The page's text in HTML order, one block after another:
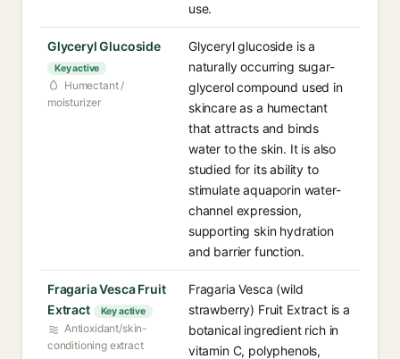
use.
Glyceryl Glucoside
Key active
Humectant /
moisturizer
Glyceryl glucoside is a
naturally occurring sugar-
glycerol compound used in
skincare as a humectant
that attracts and binds
water to the skin. It is also
studied for its ability to
stimulate aquaporin water-
channel expression,
supporting skin hydration
and barrier function.
Fragaria Vesca Fruit
Extract
Key active
Antioxidant/skin-
conditioning extract
Fragaria Vesca (wild
strawberry) Fruit Extract is a
botanical ingredient rich in
vitamin C, polyphenols,